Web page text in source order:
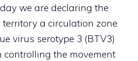
we are declaring the
a circulation zone
virus serotype 3 (BTV3)
controlling the movement